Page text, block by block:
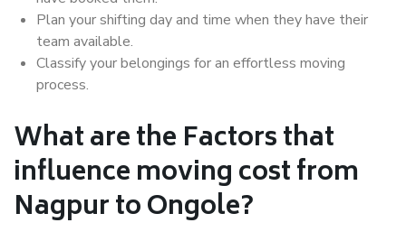
Plan your shifting day and time when they have their
team available.
Classify your belongings for an effortless moving
process.
What are the Factors that
influence moving cost from
Nagpur to Ongole?